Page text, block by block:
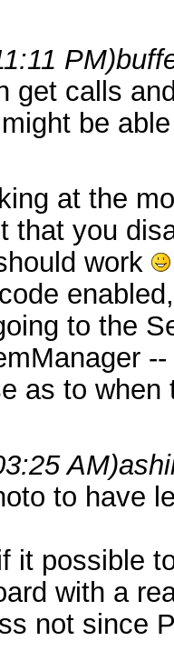
PM)
get calls
be
at the
that you
work
to the
as to when
AM)
to have
it possible
with a
not since